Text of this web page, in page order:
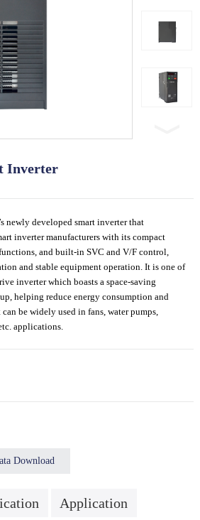
Inverter
newly developed smart inverterthat
inverter manufacturerswith its compact
and built-in SVC and V/F control
and stable equipment operation. It is one of
inverterwhich boasts a space-saving
helping reduce energy consumption and
can be widely used in fans, water pumps,
applications.
Download
Application